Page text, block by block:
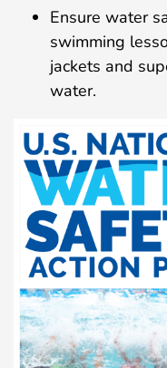
Ensure water
swimming
jackets and
water.